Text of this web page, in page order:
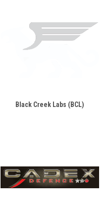
Black Creek Labs (BCL)